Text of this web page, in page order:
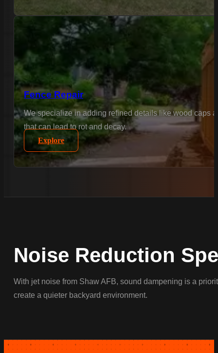
Fence Repair
We specialize in adding refined details like wood caps
that can lead to rot and decay.
Explore
Noise Reduction
With jet noise from Shaw AFB, sound dampening is a
create a quieter backyard environment.